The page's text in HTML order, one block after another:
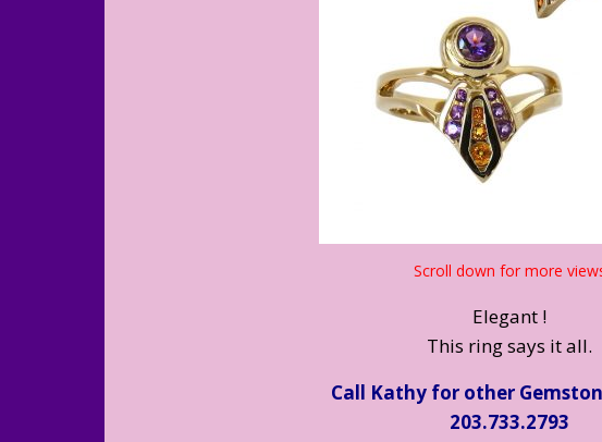
Scroll down for more
Elegant !
This ring says it all.
Call Kathy for other
203.733.2793